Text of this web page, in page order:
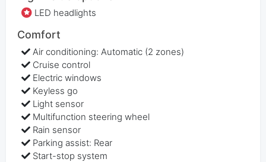
LED headlights
Comfort
Air conditioning: Automatic (2 zones)
Cruise control
Electric windows
Keyless go
Light sensor
Multifunction steering wheel
Rain sensor
Parking assist: Rear
Start-stop system